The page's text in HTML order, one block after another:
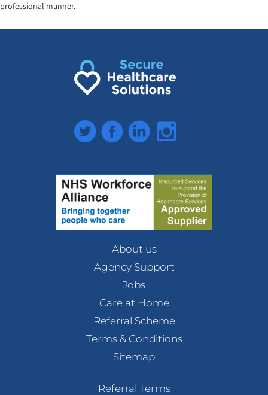
professional manner.
TwitterFacebookLinkedInInstagram
About us
Agency Support
Jobs
Care at Home
Referral Scheme
Terms & Conditions
Sitemap
Referral Terms